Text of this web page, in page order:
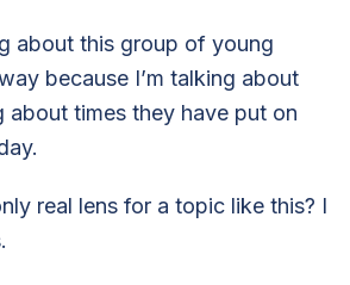
about this group of young
because I’m talking about
about times they have put on
real lens for a topic like this? I